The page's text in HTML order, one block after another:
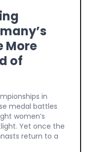
More
of
in
medal battles
women’s
Yet once the
return to a